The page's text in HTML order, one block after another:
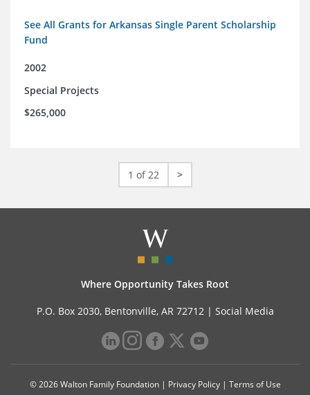
See All Grants for Arkansas Single Parent Scholarship
Fund
2002
Special Projects
$265,000
1 of 22 >
Where Opportunity Takes Root
P.O. Box 2030, Bentonville, AR 72712 | Social Media
© 2026 Walton Family Foundation | Privacy Policy| Terms of Use